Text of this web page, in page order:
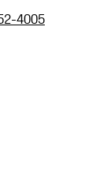
4005